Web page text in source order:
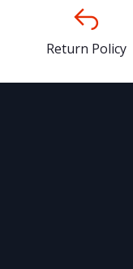
Return Policy